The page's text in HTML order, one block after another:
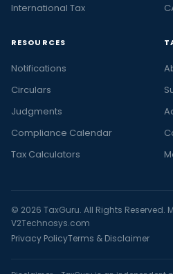
International Tax
RESOURCES
Notifications
Circulars
Judgments
Compliance Calendar
Tax Calculators
© 2026 TaxGuru. All Rights Reserved.
V2Technosys.com
Privacy PolicyTerms & Disclaimer